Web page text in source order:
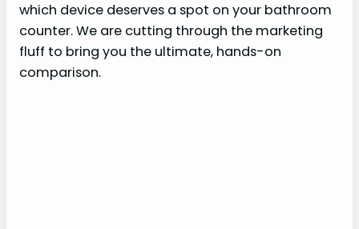
which device deserves a spot on your bathroom
counter. We are cutting through the marketing
fluff to bring you the ultimate, hands-on
comparison.